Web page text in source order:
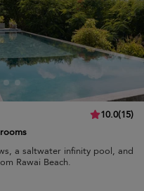
10.0(15)
a saltwater infinity pool, and
Rawai Beach.